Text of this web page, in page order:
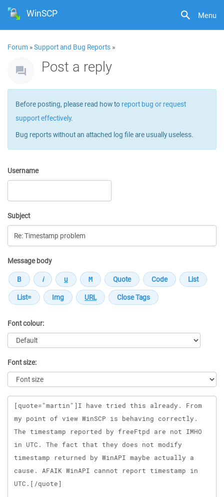
Menu
WinSCP
Forum »Support and Bug Reports »
Post a reply
Before posting, please read how to report bug or request
support effectively.
Bug reports without an attached log file are usually useless.
Username
Subject
Message body
Font colour:
Font size:
Message